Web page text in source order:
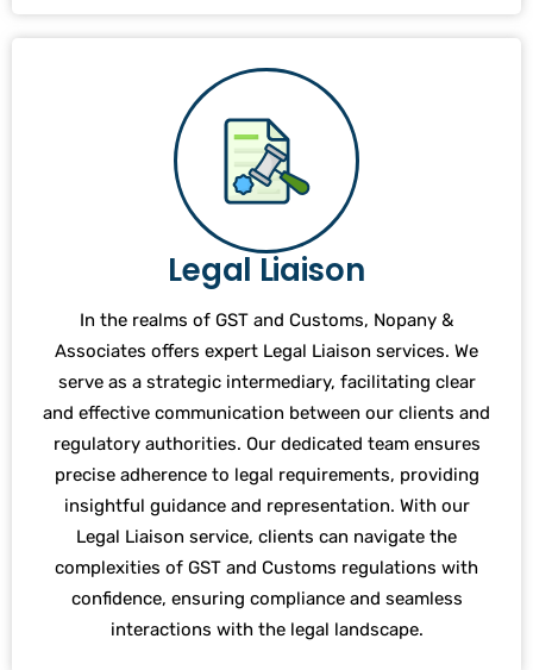
Legal Liaison
In the realms of GST and Customs, Nopany &
Associates offers expert Legal Liaison services. We
serve as a strategic intermediary, facilitating clear
and effective communication between our clients and
regulatory authorities. Our dedicated team ensures
precise adherence to legal requirements, providing
insightful guidance and representation. With our
Legal Liaison service, clients can navigate the
complexities of GST and Customs regulations with
confidence, ensuring compliance and seamless
interactions with the legal landscape.